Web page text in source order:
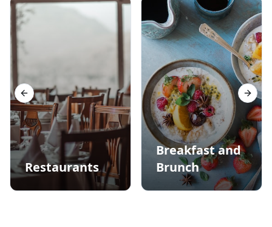
Restaurants
Breakfast and
Brunch
Previous slide Next